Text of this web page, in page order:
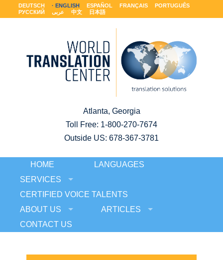
DEUTSCH ENGLISH ESPAÑOL FRANÇAIS
PORTUGUÊS
РУССКИЙ
عربى 中文 日本語
Atlanta, Georgia
Toll Free: 1-800-270-7674
Outside US: 678-367-3781
HOME
LANGUAGES
SERVICES
CERTIFIED VOICE TALENTS
ABOUT US
ARTICLES
CONTACT US